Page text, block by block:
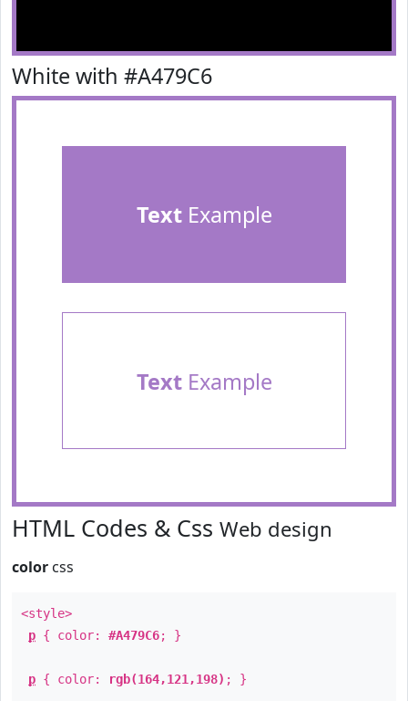
White with #A479C6
TextExample
TextExample
HTML Codes & Css Web design
color css
<style>
p { color: #A479C6; }
p { color: rgb(164,121,198) ; }